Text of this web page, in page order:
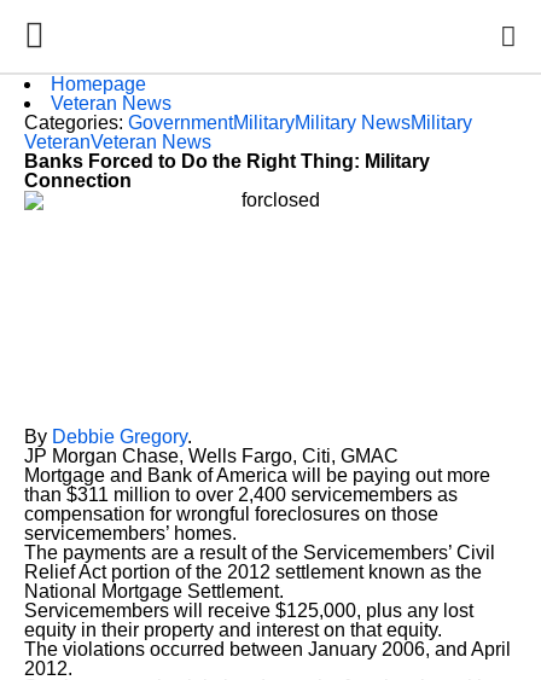
Homepage
Veteran News
Categories: GovernmentMilitaryMilitary NewsMilitary
VeteranVeteran News
Banks Forced to Do the Right Thing: Military
Connection
By Debbie Gregory.
JP Morgan Chase, Wells Fargo, Citi, GMAC
Mortgage and Bank of America will be paying out more
than $311 million to over 2,400 servicemembers as
compensation for wrongful foreclosures on those
servicemembers’ homes.
The payments are a result of the Servicemembers’ Civil
Relief Act portion of the 2012 settlement known as the
National Mortgage Settlement.
Servicemembers will receive $125,000, plus any lost
equity in their property and interest on that equity.
The violations occurred between January 2006, and April
2012.